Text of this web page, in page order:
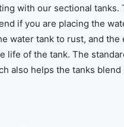
with our sectional tanks.
if you are placing the
water tank to rust, and the
life of the tank. The
also helps the tanks blend